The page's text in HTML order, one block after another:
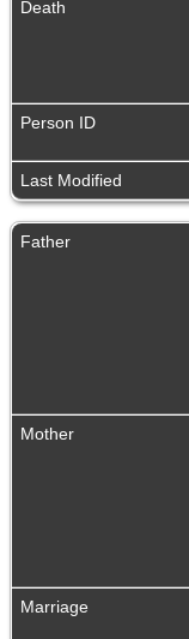
Death
Person ID
Last Modified
Father
Mother
Marriage